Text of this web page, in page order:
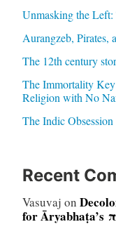
Unmasking the Left:
Aurangzeb, Pirates,
The 12th century
The Immortality
Religion with No
The Indic
Recent
Vasuvaj on
for Āryabhaṭa’s π